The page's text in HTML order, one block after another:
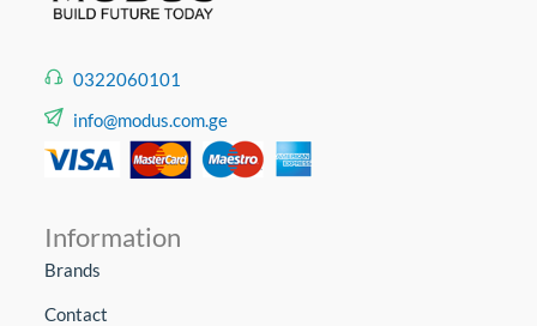
0322060101
info@modus.com.ge
Information
Brands
Contact